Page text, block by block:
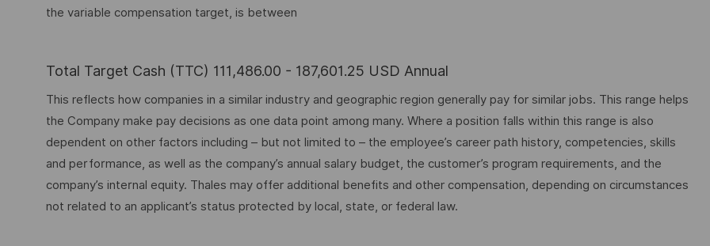
the variable compensation target, is between
Total Target Cash (TTC) 111,486.00 - 187,601.25 USD Annual
This reflects how companies in a similar industry and geographic region generally pay for similar jobs. This range helps
the Company make pay decisions as one data point among many. Where a position falls within this range is also
dependent on other factors including – but not limited to – the employee’s career path history, competencies, skills
and performance, as well as the company’s annual salary budget, the customer’s program requirements, and the
company’s internal equity. Thales may offer additional benefits and other compensation, depending on circumstances
not related to an applicant’s status protected by local, state, or federal law.